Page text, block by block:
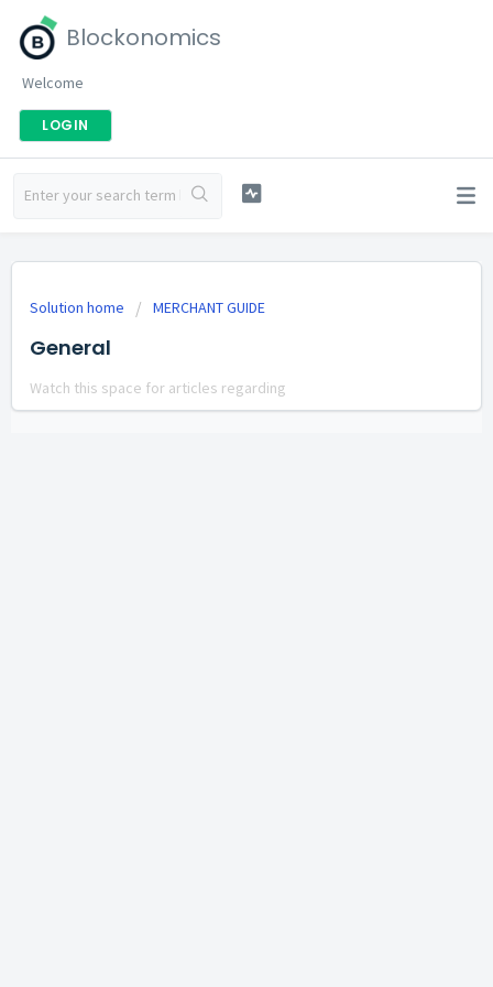
Blockonomics
Welcome
LOGIN
Solution home MERCHANT GUIDE
General
Watch this space for articles regarding